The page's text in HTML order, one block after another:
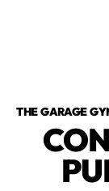
THE GARAGE